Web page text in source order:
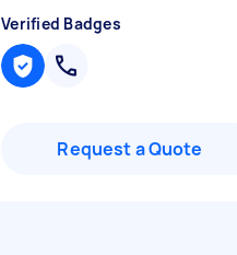
Verified Badges
Request a Quote